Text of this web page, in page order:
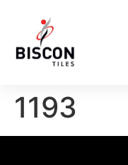
1193